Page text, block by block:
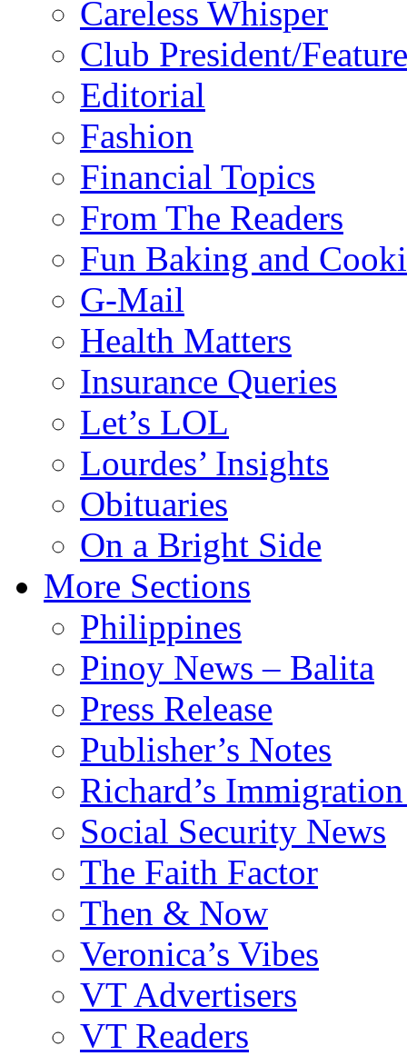
Careless Whisper
Club President/
Editorial
Fashion
Financial Topics
From The Readers
Fun Baking and
G-Mail
Health Matters
Insurance Queries
Let’s LOL
Lourdes’ Insights
Obituaries
On a Bright Side
More Sections
Philippines
Pinoy News – Balita
Press Release
Publisher’s Notes
Richard’s
Social Security News
The Faith Factor
Then & Now
Veronica’s Vibes
VT Advertisers
VT Readers